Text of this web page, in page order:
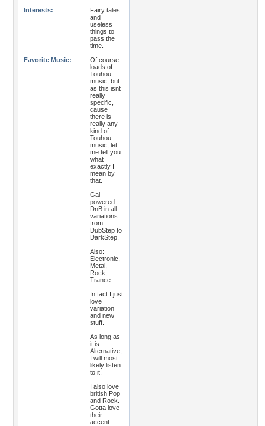
Interests:
Fairy tales
and
useless
things to
pass the
time.
Favorite Music:
Of course
loads of
Touhou
music, but
as this isnt
really
specific,
cause
there is
really any
kind of
Touhou
music, let
me tell you
what
exactly I
mean by
that.
Gal
powered
DnB in all
variations
from
DubStep to
DarkStep.
Also:
Electronic,
Metal,
Rock,
Trance.
In fact I just
love
variation
and new
stuff.
As long as
it is
Alternative,
I will most
likely listen
to it.
I also love
british Pop
and Rock.
Gotta love
their
accent.